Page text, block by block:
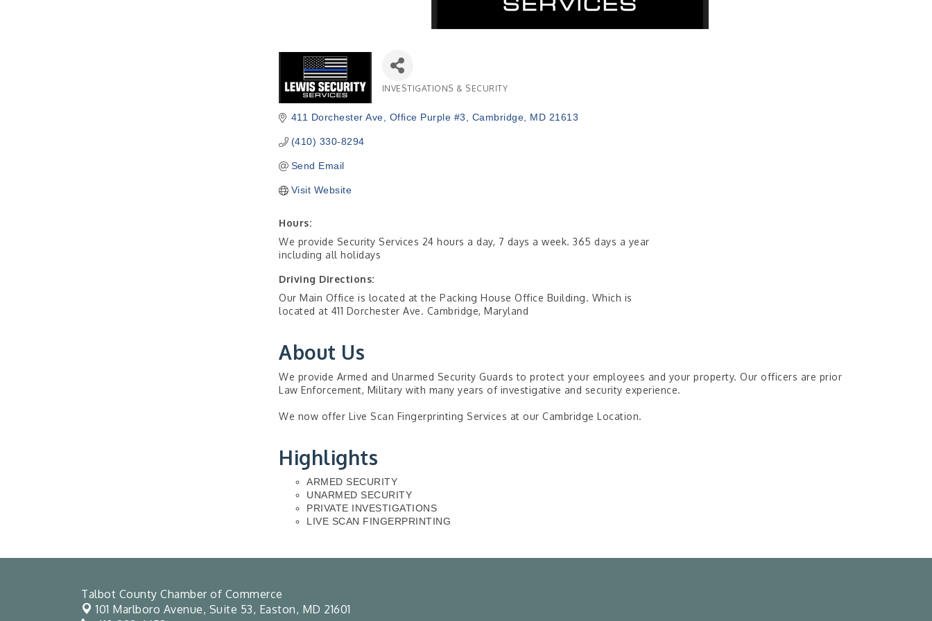
INVESTIGATIONS & SECURITY
411 Dorchester Ave Office Purple #3 Cambridge MD 21613
(410) 330-8294
Send Email
Visit Website
Hours:
We provide Security Services 24 hours a day, 7 days a week. 365 days a year
including all holidays
Driving Directions:
Our Main Office is located at the Packing House Office Building. Which is
located at 411 Dorchester Ave. Cambridge, Maryland
About Us
We provide Armed and Unarmed Security Guards to protect your employees and your property. Our officers are prior
Law Enforcement, Military with many years of investigative and security experience.
We now offer Live Scan Fingerprinting Services at our Cambridge Location.
Highlights
ARMED SECURITY
UNARMED SECURITY
PRIVATE INVESTIGATIONS
LIVE SCAN FINGERPRINTING
Talbot County Chamber of Commerce
101 Marlboro Avenue, Suite 53, Easton, MD 21601